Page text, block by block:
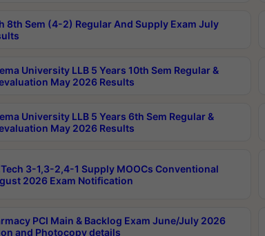
8th Sem (4-2) Regular And Supply Exam July
University LLB 5 Years 10th Sem Regular &
May 2026 Results
University LLB 5 Years 6th Sem Regular &
May 2026 Results
3-1,3-2,4-1 Supply MOOCs Conventional
2026 Exam Notification
PCI Main & Backlog Exam June/July 2026
and Photocopy details